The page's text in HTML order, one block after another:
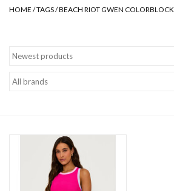
Blog
HOME /TAGS/BEACH RIOT GWEN COLORBLOCK